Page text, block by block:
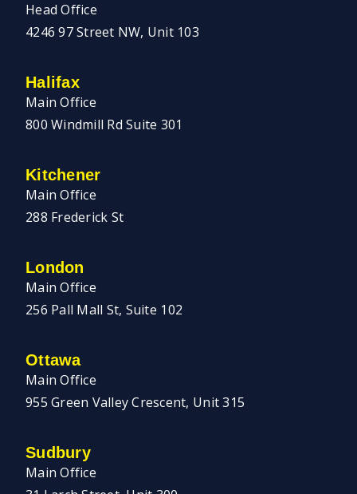
Head Office
4246 97 Street NW, Unit 103
Halifax
Main Office
800 Windmill Rd Suite 301
Kitchener
Main Office
288 Frederick St
London
Main Office
256 Pall Mall St, Suite 102
Ottawa
Main Office
955 Green Valley Crescent, Unit 315
Sudbury
Main Office